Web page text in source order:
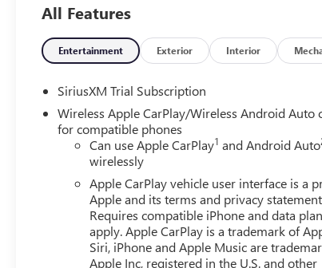
SiriusXM with 360L Trial Subscription, Steering
Wheels: 18" x 8.5" 6-Spoke Machined
in-Vehicle Trailering System App), SLT
Precision Shift, Floor-Mounted Center Console,
Premium Bose 7-Speaker Sound System,
Suspension Package, Texas Edition SLT
Steps, and Texas Edition Badging), Trailering
Speakers, ABS brakes, Air Conditioning, Alloy
High-beam Headlights, Auto-dimming door
Automatic temperature control, Brake assist,
bin, Driver vanity mirror, Dual front impact
communication system: OnStar, Following
Armrest w/Storage, Front dual zone A/C, Front
lights, Front wheel independent suspension,
steering wheel, Illuminated entry, IntelliBeam
All Features
Entertainment Exterior Interior
SiriusXM Trial Subscription
Wireless Apple CarPlay/Wireless Android Auto
for compatible phones
Can use Apple CarPlay1 and Android Auto
wirelessly
Apple CarPlay vehicle user interface is a
Apple and its terms and privacy
Requires compatible iPhone and data
apply. Apple CarPlay is a trademark of
Siri, iPhone and Apple Music are
Apple Inc, registered in the U.S. and other